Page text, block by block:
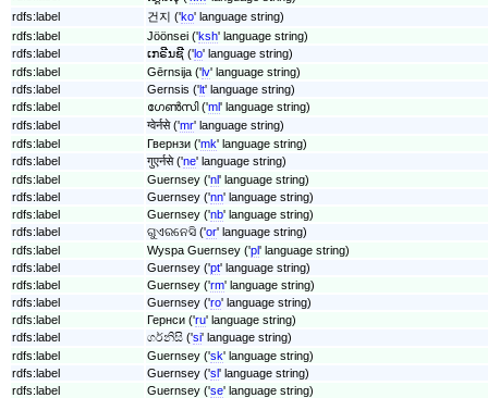
rdfs:label
건지 ('ko' language string)
rdfs:label
Jöönsei ('ksh' language string)
rdfs:label
ເກຣີນຊີ ('lo' language string)
rdfs:label
Gērnsija ('lv' language string)
rdfs:label
Gernsis ('lt' language string)
rdfs:label
ഗേൺസി ('ml' language string)
rdfs:label
ग्वेर्नसे ('mr' language string)
rdfs:label
Гвернзи ('mk' language string)
rdfs:label
गुएर्नसे ('ne' language string)
rdfs:label
Guernsey ('nl' language string)
rdfs:label
Guernsey ('nn' language string)
rdfs:label
Guernsey ('nb' language string)
rdfs:label
ଗୁଏରନେସି ('or' language string)
rdfs:label
Wyspa Guernsey ('pl' language string)
rdfs:label
Guernsey ('pt' language string)
rdfs:label
Guernsey ('rm' language string)
rdfs:label
Guernsey ('ro' language string)
rdfs:label
Гернси ('ru' language string)
rdfs:label
ගර්නිසි ('si' language string)
rdfs:label
Guernsey ('sk' language string)
rdfs:label
Guernsey ('sl' language string)
rdfs:label
Guernsey ('se' language string)